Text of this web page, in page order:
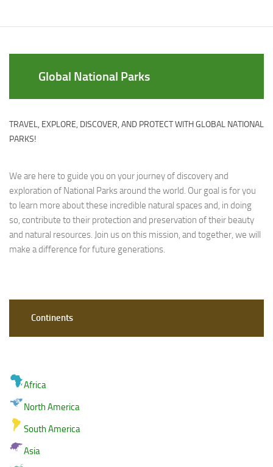
Global National Parks
TRAVEL, EXPLORE, DISCOVER, AND PROTECT WITH GLOBAL NATIONAL
PARKS!
We are here to guide you on your journey of discovery and
exploration of National Parks around the world. Our goal is for you
to learn more about these incredible natural spaces and, in doing
so, contribute to their protection and preservation of their beauty
and natural resources. Join us on this mission, and together, we will
make a difference for future generations.
Continents
Africa
North America
South America
Asia